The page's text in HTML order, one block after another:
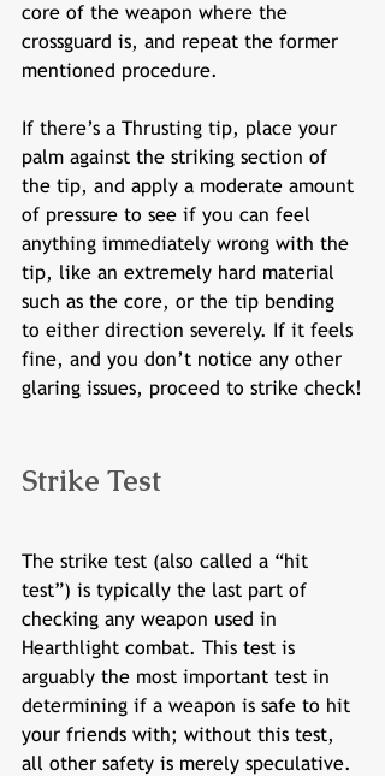
core of the weapon where the
crossguard is, and repeat the former
mentioned procedure.
If there’s a Thrusting tip, place your
palm against the striking section of
the tip, and apply a moderate amount
of pressure to see if you can feel
anything immediately wrong with the
tip, like an extremely hard material
such as the core, or the tip bending
to either direction severely. If it feels
fine, and you don’t notice any other
glaring issues, proceed to strike check!
Strike Test
The strike test (also called a “hit
test”) is typically the last part of
checking any weapon used in
Hearthlight combat. This test is
arguably the most important test in
determining if a weapon is safe to hit
your friends with; without this test,
all other safety is merely speculative.